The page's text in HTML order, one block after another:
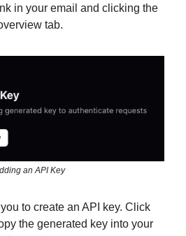
in your email and clicking the
tab.
an API Key
to create an API key. Click
the generated key into your